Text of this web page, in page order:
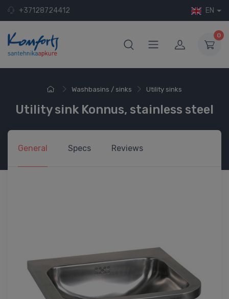
+37128724412 EN
0
Washbasins / sinks Utility sinks
Utility sink Konnus, stainless steel
General Specs Reviews